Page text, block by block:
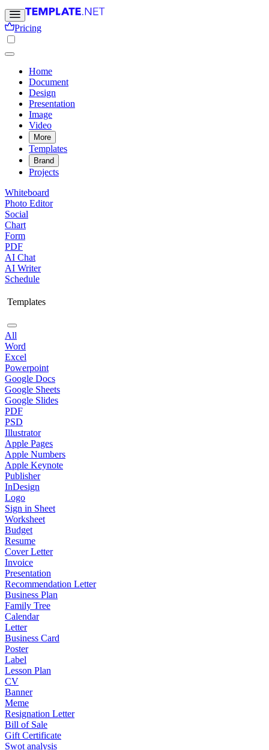
Pricing
Home
Document
Design
Presentation
Image
Video
More
Templates
Brand
Projects
Whiteboard
Photo Editor
Social
Chart
Form
PDF
AI Chat
AI Writer
Schedule
Templates
All
Word
Excel
Powerpoint
Google Docs
Google Sheets
Google Slides
PDF
PSD
Illustrator
Apple Pages
Apple Numbers
Apple Keynote
Publisher
InDesign
Logo
Sign in Sheet
Worksheet
Budget
Resume
Cover Letter
Invoice
Presentation
Recommendation Letter
Business Plan
Family Tree
Calendar
Letter
Business Card
Poster
Label
Lesson Plan
CV
Banner
Meme
Resignation Letter
Bill of Sale
Gift Certificate
Swot analysis